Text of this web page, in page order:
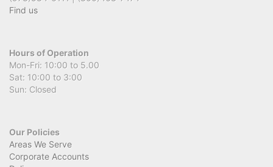
Find us
Hours of Operation
Mon-Fri: 10:00 to 5.00
Sat: 10:00 to 3:00
Sun: Closed
Our Policies
Areas We Serve
Corporate Accounts